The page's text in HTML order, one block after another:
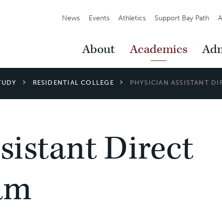
Secondary
News Events Athletics Support Bay Path
Main
About Academics
RESIDENTIAL COLLEGE PHYSICIAN ASSISTANT
Direct